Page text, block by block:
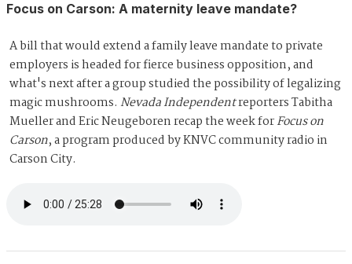
Focus on Carson: A maternity leave mandate?
A bill that would extend a family leave mandate to private
employers is headed for fierce business opposition, and
what's next after a group studied the possibility of legalizing
magic mushrooms. Nevada Independentreporters Tabitha
Mueller and Eric Neugeboren recap the week forFocus on
Carson, a program produced by KNVC community radio in
Carson City.